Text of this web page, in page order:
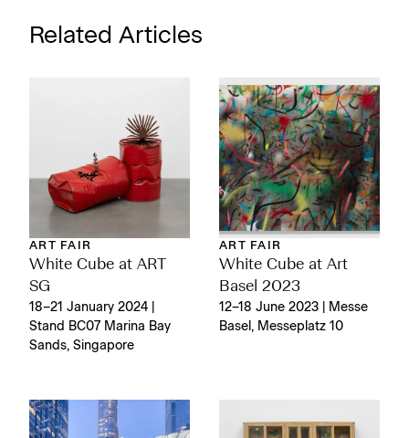
Related Articles
ART FAIR
White Cube at ART
SG
18–21 January 2024 |
Stand BC07 Marina Bay
Sands, Singapore
ART FAIR
White Cube at Art
Basel 2023
12–18 June 2023 | Messe
Basel, Messeplatz 10